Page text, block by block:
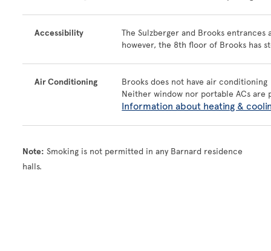
Accessibility
The Sulzberger and Brooks
however, the 8th floor of Brooks has
Air Conditioning
Brooks does not have air conditioning
Neither window nor portable ACs are
Information about heating &
Note: Smoking is not permitted in any Barnard residence
halls.